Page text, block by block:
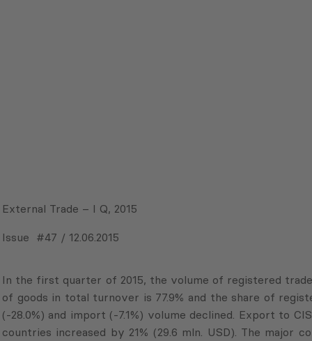
External Trade – I Q, 2015
Issue #47 / 12.06.2015
In the first quarter of 2015, the volume of registered
of goods in total turnover is 77.9% and the share of
(-28.0%) and import (-7.1%) volume declined. Export to
countries increased by 21% (29.6 mln. USD). The